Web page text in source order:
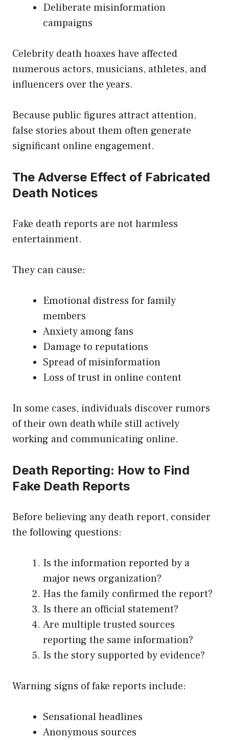
Deliberate misinformation
campaigns
Celebrity death hoaxes have affected
numerous actors, musicians, athletes, and
influencers over the years.
Because public figures attract attention,
false stories about them often generate
significant online engagement.
The Adverse Effect of Fabricated
Death Notices
Fake death reports are not harmless
entertainment.
They can cause:
Emotional distress for family
members
Anxiety among fans
Damage to reputations
Spread of misinformation
Loss of trust in online content
In some cases, individuals discover rumors
of their own death while still actively
working and communicating online.
Death Reporting: How to Find
Fake Death Reports
Before believing any death report, consider
the following questions:
Is the information reported by a
major news organization?
Has the family confirmed the report?
Is there an official statement?
Are multiple trusted sources
reporting the same information?
Is the story supported by evidence?
Warning signs of fake reports include:
Sensational headlines
Anonymous sources